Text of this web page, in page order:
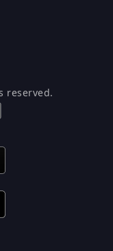
reserved.